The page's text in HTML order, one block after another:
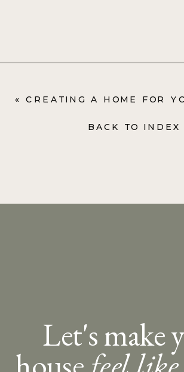
BACK TO INDEX
«CREATING A HOME FOR YOUR FAMILY ISN’T ABOUT
Let's make